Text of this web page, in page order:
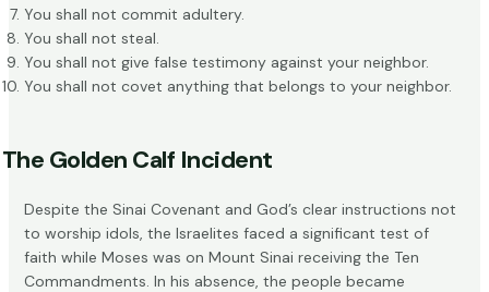
You shall not commit adultery.
You shall not steal.
You shall not give false testimony against your neighbor.
You shall not covet anything that belongs to your neighbor.
The Golden Calf Incident
Despite the Sinai Covenant and God’s clear instructions not
to worship idols, the Israelites faced a significant test of
faith while Moses was on Mount Sinai receiving the Ten
Commandments. In his absence, the people became